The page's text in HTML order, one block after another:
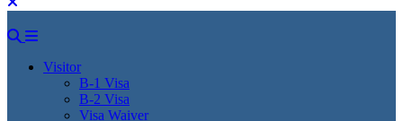
Visitor
B-1 Visa
B-2 Visa
Visa Waiver